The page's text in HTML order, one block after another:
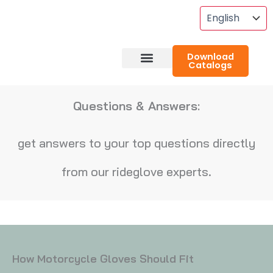
Download
Catalogs
Questions & Answers:
get answers to your top questions directly
from our rideglove experts.
How Motorcycle Gloves Should Fit